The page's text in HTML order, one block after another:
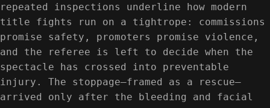
repeated inspections underline how modern
title fights run on a tightrope: commissions
promise safety, promoters promise violence,
and the referee is left to decide when the
spectacle has crossed into preventable
injury. The stoppage—framed as a rescue—
arrived only after the bleeding and facial